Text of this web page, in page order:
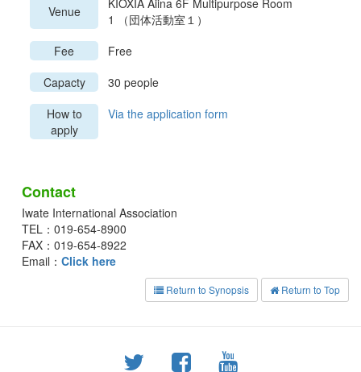
Venue
KIOXIA Aiina 6F Multipurpose Room
1 （団体活動室１）
Fee
Free
Capacty
30 people
How to
apply
Via the application form
Contact
Iwate International Association
TEL：019-654-8900
FAX：019-654-8922
Email： Click here
Return to Synopsis Return to Top